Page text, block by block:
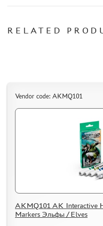
СИБРТЕХ (6)
MIG PRODUCTIONS (3)
ALLMODELS (13)
DIFFERENT SCALES (1)
GUNTOWERMODELS (0)
HOBBY-PLANET (0)
PROXXON (19)
RB PRODUCTIONS (40)
SUYATA (0)
RELATED
Vendor code: AKMQ101
AKMQ101 AK Interactive
Markers Эльфы / Elves